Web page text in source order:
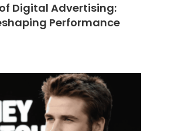
Digital Advertising:
Performance